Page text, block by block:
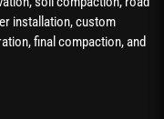
installation, custom
final compaction, and